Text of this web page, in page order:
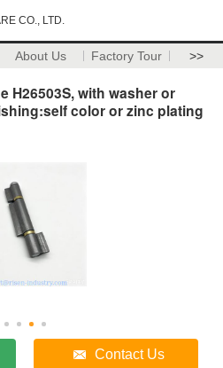
CO., LTD.
About Us Factory Tour >>
H26503S, with washer or
color or zinc plating
Contact Us